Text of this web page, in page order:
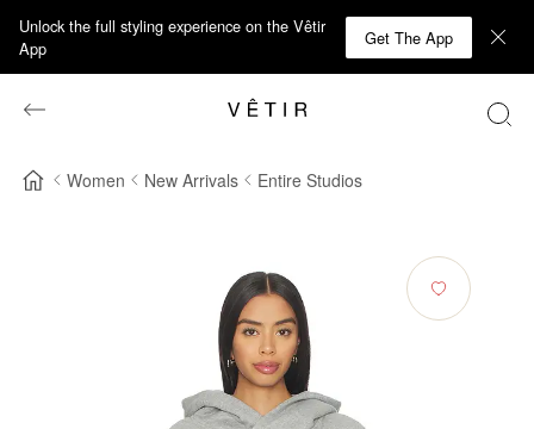
Unlock the full styling experience on the Vêtir
App
Get The App
Women New Arrivals Entire Studios